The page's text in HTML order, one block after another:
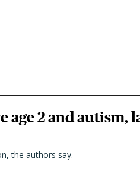
2 and autism,
the authors say.